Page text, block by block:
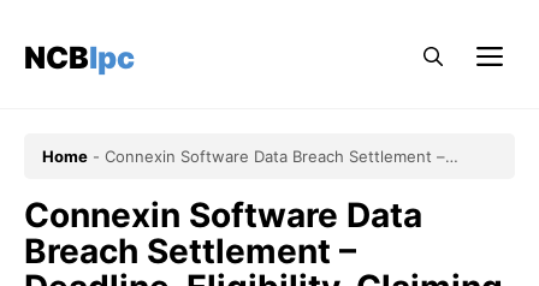
content
NCBlpc
Home - Connexin Software Data Breach Settlement –
Connexin Software Data
Breach Settlement –